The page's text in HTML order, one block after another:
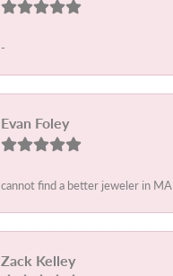
-
Evan Foley
cannot find a better jeweler in
Zack Kelley